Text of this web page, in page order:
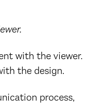
with the viewer.
the design.
process,